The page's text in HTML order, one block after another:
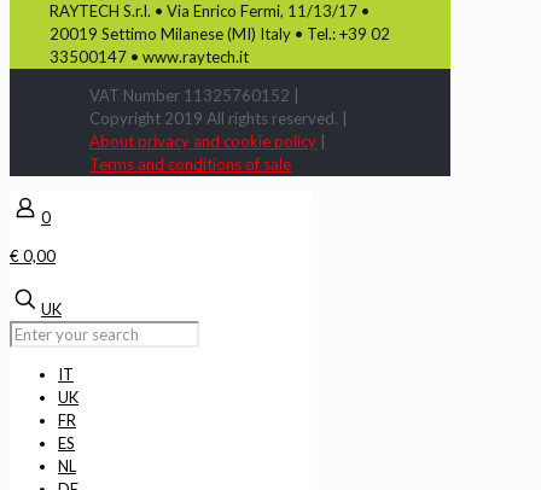
RAYTECH S.r.l. • Via Enrico Fermi, 11/13/17 •
20019 Settimo Milanese (MI) Italy • Tel.: +39 02
33500147 • www.raytech.it
VAT Number 11325760152 |
Copyright 2019 All rights reserved. |
About privacy and cookie policy
Terms and conditions of sale
0
€ 0,00
UK
IT
UK
FR
ES
NL